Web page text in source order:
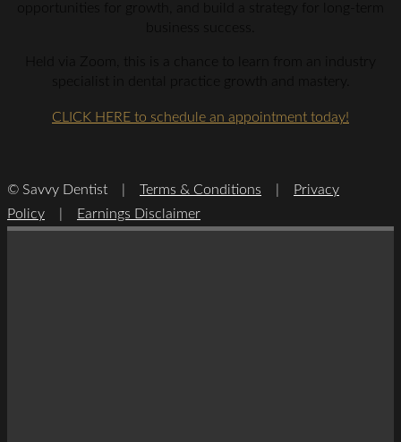
opportunities for growth, and build a strategy for long-term
Held via Zoom, this is a chance to learn from an industry
specialist in dental practice growth and mastery.
CLICK HERE to schedule an appointment today!
© Savvy Dentist | Terms & Conditions
Privacy
Policy
Earnings Disclaimer